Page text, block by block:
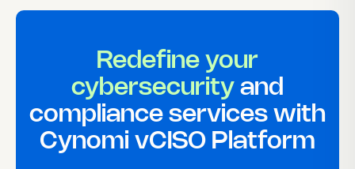
Redefine your
cybersecurity and
compliance services with
Cynomi vCISO Platform